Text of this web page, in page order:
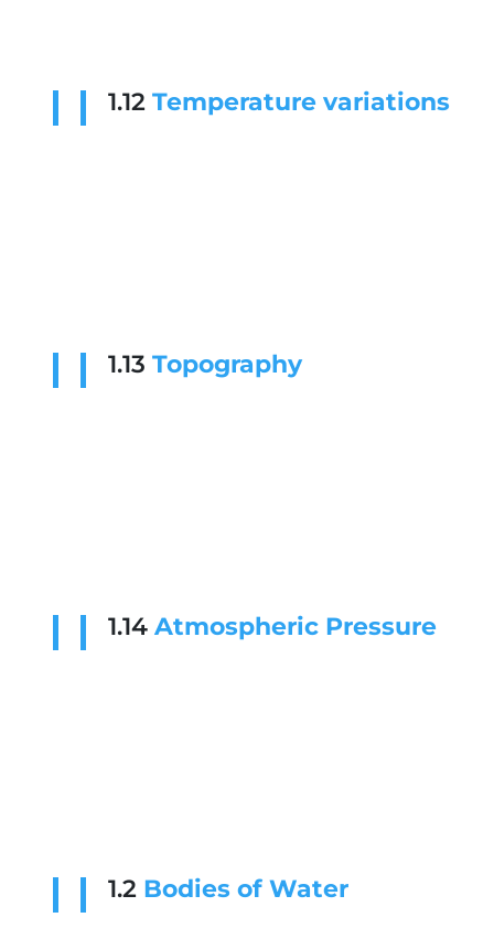
1.12Temperature variations
1.13Topography
1.14Atmospheric Pressure
1.2 Bodies of Water